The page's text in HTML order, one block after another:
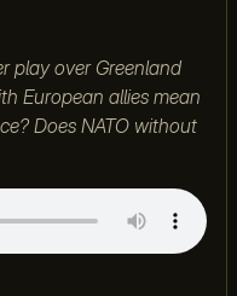
play over Greenland
European allies mean
Does NATO without